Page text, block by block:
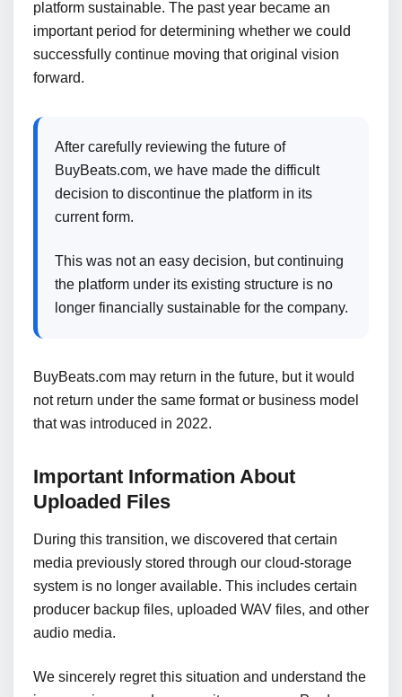
platform sustainable. The past year became an
important period for determining whether we could
successfully continue moving that original vision
forward.
After carefully reviewing the future of
BuyBeats.com, we have made the difficult
decision to discontinue the platform in its
current form.
This was not an easy decision, but continuing
the platform under its existing structure is no
longer financially sustainable for the company.
BuyBeats.com may return in the future, but it would
not return under the same format or business model
that was introduced in 2022.
Important Information About
Uploaded Files
During this transition, we discovered that certain
media previously stored through our cloud-storage
system is no longer available. This includes certain
producer backup files, uploaded WAV files, and other
audio media.
We sincerely regret this situation and understand the